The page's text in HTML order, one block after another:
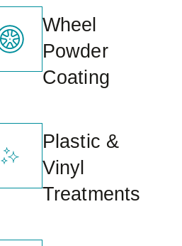
Wheel
Powder
Coating
Plastic &
Vinyl
Treatments